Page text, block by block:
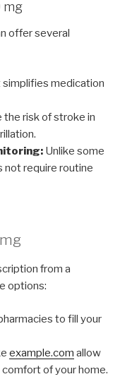
mg
offer several
simplifies medication
the risk of stroke in
Unlike some
not require routine
from a
options:
to fill your
example.com allow
of your home.